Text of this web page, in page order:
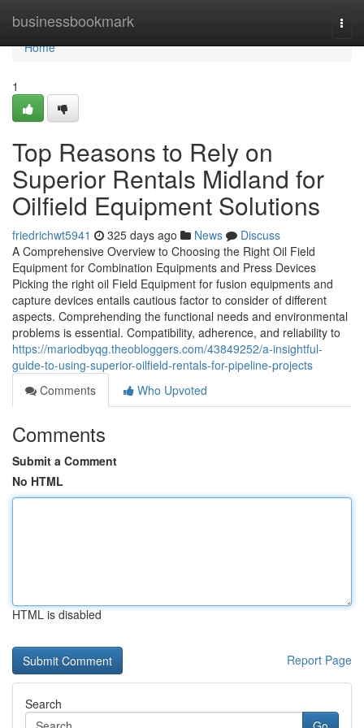
businessbookmark
Home
Home
1
Top Reasons to Rely on
Superior Rentals Midland for
Oilfield Equipment Solutions
friedrichwt5941 325 days ago News
Discuss
A Comprehensive Overview to Choosing the Right Oil Field
Equipment for Combination Equipments and Press Devices
Picking the right oil Field Equipment for fusion equipments and
capture devices entails cautious factor to consider of different
aspects. Comprehending the functional needs and environmental
problems is essential. Compatibility, adherence, and reliability to
https://mariodbyqg.theobloggers.com/43849252/a-insightful-
guide-to-using-superior-oilfield-rentals-for-pipeline-projects
Comments
Who Upvoted
Comments
Submit a Comment
No HTML
HTML is disabled
Report Page
Search